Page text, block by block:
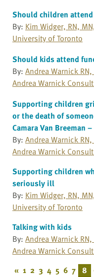
Should children
By: Kim Widger, RN,
University of Toronto
Should kids attend
By: Andrea Warnick
Andrea Warnick
Supporting children
or the death of
Camara Van Breeman
By: Andrea Warnick
Andrea Warnick
Supporting children
seriously ill
By: Kim Widger, RN,
University of Toronto
Talking with kids
By: Andrea Warnick
Andrea Warnick
« 1 2 3 4 5 6 7 8